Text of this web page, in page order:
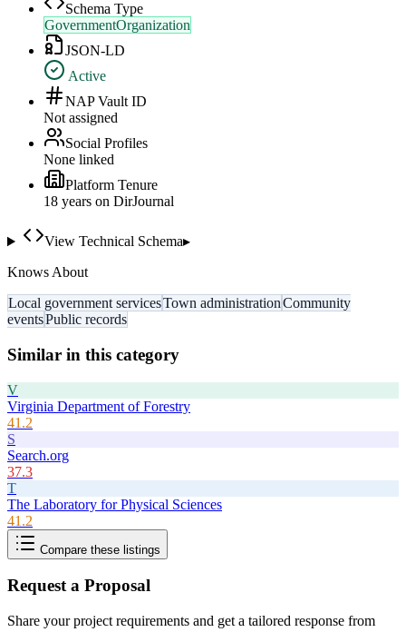
Schema Type
GovernmentOrganization
JSON-LD
Active
NAP Vault ID
Not assigned
Social Profiles
None linked
Platform Tenure
18 years on DirJournal
View Technical Schema▸
Knows About
Local government servicesTown administrationCommunity
eventsPublic records
Similar in this category
V
Virginia Department of Forestry
41.2
S
Search.org
37.3
T
The Laboratory for Physical Sciences
41.2
Compare these listings
Request a Proposal
Share your project requirements and get a tailored response from